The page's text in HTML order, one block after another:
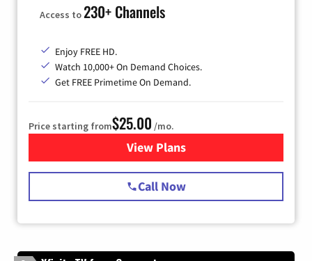
Access to230+ Channels
Enjoy FREE HD.
Watch 10,000+ On Demand Choices.
Get FREE Primetime On Demand.
Price starting from$25.00 /mo.
View Plansfor Spectrum Cable
Call Now